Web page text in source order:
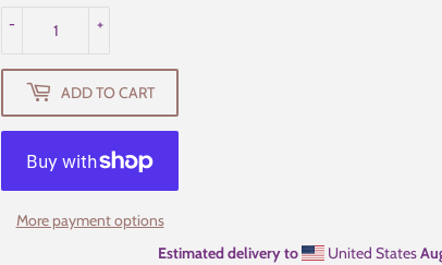
+
-
ADD TO CART
More payment options
Estimated delivery to
United States